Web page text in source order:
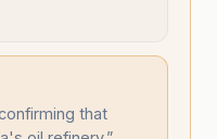
that